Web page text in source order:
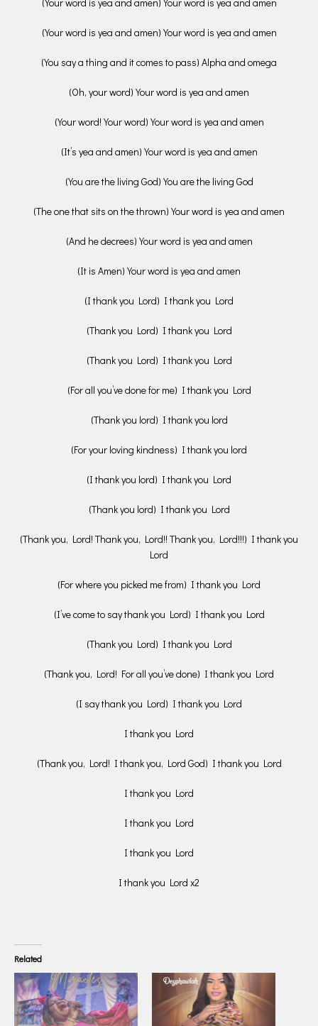
(Your word is yea and amen) Your word is yea and amen
(You say a thing and it comes to pass) Alpha and omega
(Oh, your word) Your word is yea and amen
(Your word! Your word) Your word is yea and amen
(It’s yea and amen) Your word is yea and amen
(You are the living God) You are the living God
(The one that sits on the thrown) Your word is yea and amen
(And he decrees) Your word is yea and amen
(It is Amen) Your word is yea and amen
(I thank you Lord) I thank you Lord
(Thank you Lord) I thank you Lord
(Thank you Lord) I thank you Lord
(For all you’ve done for me) I thank you Lord
(Thank you lord) I thank you lord
(For your loving kindness) I thank you lord
(I thank you lord) I thank you Lord
(Thank you lord) I thank you Lord
(Thank you, Lord! Thank you, Lord!! Thank you, Lord!!!) I thank you
Lord
(For where you picked me from) I thank you Lord
(I’ve come to say thank you Lord) I thank you Lord
(Thank you Lord) I thank you Lord
(Thank you, Lord! For all you’ve done) I thank you Lord
(I say thank you Lord) I thank you Lord
I thank you Lord
(Thank you, Lord! I thank you, Lord God) I thank you Lord
I thank you Lord
I thank you Lord
I thank you Lord
I thank you Lord x2
Related